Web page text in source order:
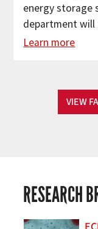
energy storage
department
Learn more
VIEW
RESEARCH